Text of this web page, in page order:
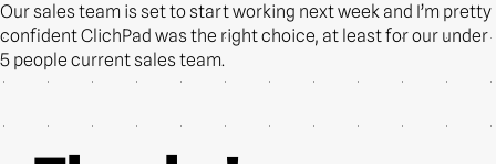
Our sales team is set to start working next week and I’m pretty
confident ClichPad was the right choice, at least for our under
5 people current sales team.